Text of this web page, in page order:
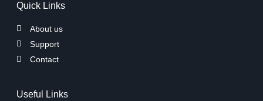
Quick Links
About us
Support
Contact
Useful Links